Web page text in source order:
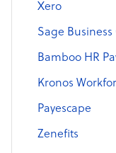
Xero
Sage
Bamboo HR
Kronos
Payescape
Zenefits